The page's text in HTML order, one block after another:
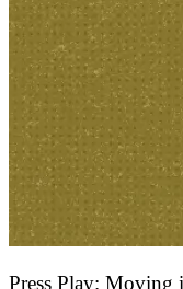
Press Play: